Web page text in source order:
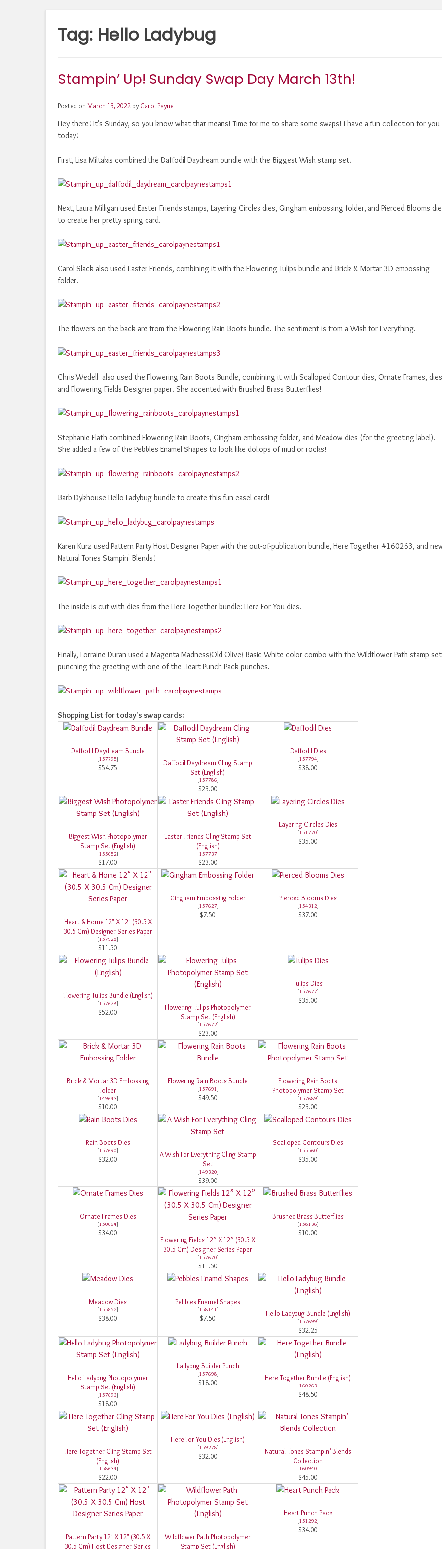
Tag: Hello Ladybug
Stampin’ Up! Sunday Swap Day March 13th!
Posted on March 13, 2022 by Carol Payne
Hey there! It's Sunday, so you know what that means! Time for me to share some swaps! I have a fun collection for you
today!
First, Lisa Miltakis combined the Daffodil Daydream bundle with the Biggest Wish stamp set.
Next, Laura Milligan used Easter Friends stamps, Layering Circles dies, Gingham embossing folder, and Pierced Blooms
to create her pretty spring card.
Carol Slack also used Easter Friends, combining it with the Flowering Tulips bundle and Brick & Mortar 3D embossing
folder.
The flowers on the back are from the Flowering Rain Boots bundle. The sentiment is from a Wish for Everything.
Chris Wedell also used the Flowering Rain Boots Bundle, combining it with Scalloped Contour dies, Ornate Frames,
and Flowering Fields Designer paper. She accented with Brushed Brass Butterflies!
Stephanie Flath combined Flowering Rain Boots, Gingham embossing folder, and Meadow dies (for the greeting label).
She added a few of the Pebbles Enamel Shapes to look like dollops of mud or rocks!
Barb Dykhouse Hello Ladybug bundle to create this fun easel-card!
Karen Kurz used Pattern Party Host Designer Paper with the out-of-publication bundle, Here Together #160263, and
Natural Tones Stampin' Blends!
The inside is cut with dies from the Here Together bundle: Here For You dies.
Finally, Lorraine Duran used a Magenta Madness/Old Olive/ Basic White color combo with the Wildflower Path stamp
punching the greeting with one of the Heart Punch Pack punches.
Shopping List for today's swap cards:
Daffodil Daydream Bundle
[157795]
$54.75
Daffodil Daydream Cling Stamp
Set (English)
[157786]
$23.00
Daffodil Dies
[157794]
$38.00
Biggest Wish Photopolymer
Stamp Set (English)
[155052]
$17.00
Easter Friends Cling Stamp Set
(English)
[157737]
$23.00
Layering Circles Dies
[151770]
$35.00
Heart & Home 12" X 12" (30.5 X
30.5 Cm) Designer Series Paper
[157928]
$11.50
Gingham Embossing Folder
[157627]
$7.50
Pierced Blooms Dies
[154312]
$37.00
Flowering Tulips Bundle (English)
[157678]
$52.00
Flowering Tulips Photopolymer
Stamp Set (English)
[157672]
$23.00
Tulips Dies
[157677]
$35.00
Brick & Mortar 3D Embossing
Folder
[149643]
$10.00
Flowering Rain Boots Bundle
[157691]
$49.50
Flowering Rain Boots
Photopolymer Stamp Set
[157689]
$23.00
Rain Boots Dies
[157690]
$32.00
A Wish For Everything Cling Stamp
Set
[149320]
$39.00
Scalloped Contours Dies
[155560]
$35.00
Ornate Frames Dies
[150664]
$34.00
Flowering Fields 12” X 12” (30.5 X
30.5 Cm) Designer Series Paper
[157670]
$11.50
Brushed Brass Butterflies
[158136]
$10.00
Meadow Dies
[155852]
$38.00
Pebbles Enamel Shapes
[158141]
$7.50
Hello Ladybug Bundle (English)
[157699]
$32.25
Hello Ladybug Photopolymer
Stamp Set (English)
[157693]
$18.00
Ladybug Builder Punch
[157698]
$18.00
Here Together Bundle (English)
[160263]
$48.50
Here Together Cling Stamp Set
(English)
[158634]
$22.00
Here For You Dies (English)
[159278]
$32.00
Natural Tones Stampin’ Blends
Collection
[160940]
$45.00
Pattern Party 12" X 12" (30.5 X
30.5 Cm) Host Designer Series
Wildflower Path Photopolymer
Stamp Set (English)
Heart Punch Pack
[151292]
$34.00